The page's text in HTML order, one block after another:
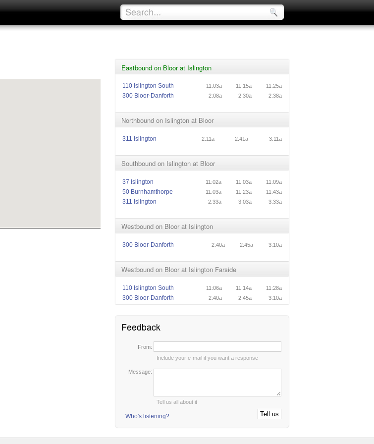
Eastbound on Bloor at Islington
110 Islington South 11:03a 11:15a 11:25a
300 Bloor-Danforth 2:08a 2:30a 2:38a
Northbound on Islington at Bloor
311 Islington 2:11a 2:41a 3:11a
Southbound on Islington at Bloor
37 Islington 11:02a 11:03a 11:09a
50 Burnhamthorpe 11:03a 11:23a 11:43a
311 Islington 2:33a 3:03a 3:33a
Westbound on Bloor at Islington
300 Bloor-Danforth 2:40a 2:45a 3:10a
Westbound on Bloor at Islington Farside
110 Islington South 11:06a 11:14a 11:28a
300 Bloor-Danforth 2:40a 2:45a 3:10a
Feedback
From:
Include your e-mail if you want a response
Message:
Tell us all about it
Who's listening?